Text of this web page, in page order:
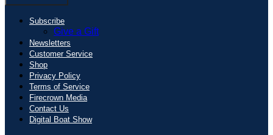
Subscribe
Give a Gift
Newsletters
Customer Service
Shop
Privacy Policy
Terms of Service
Firecrown Media
Contact Us
Digital Boat Show